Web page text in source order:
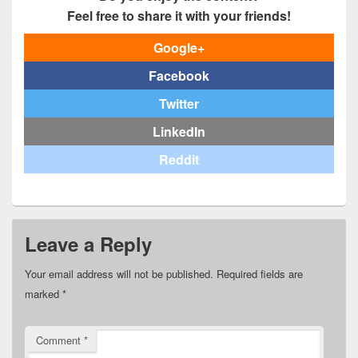
Feel free to share it with your friends!
Google+
Facebook
Twitter
LinkedIn
Reddit
Leave a Reply
Your email address will not be published. Required fields are
marked *
Comment *